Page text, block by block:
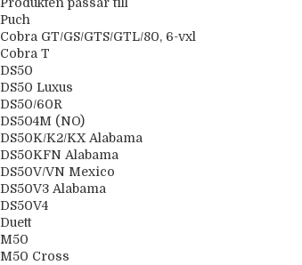
Puch
Cobra GT/GS/GTS/GTL/80, 6-vxl
Cobra T
DS50
DS50 Luxus
DS50/60R
DS504M (NO)
DS50K/K2/KX Alabama
DS50KFN Alabama
DS50V/VN Mexico
DS50V3 Alabama
DS50V4
Duett
M50
M50 Cross